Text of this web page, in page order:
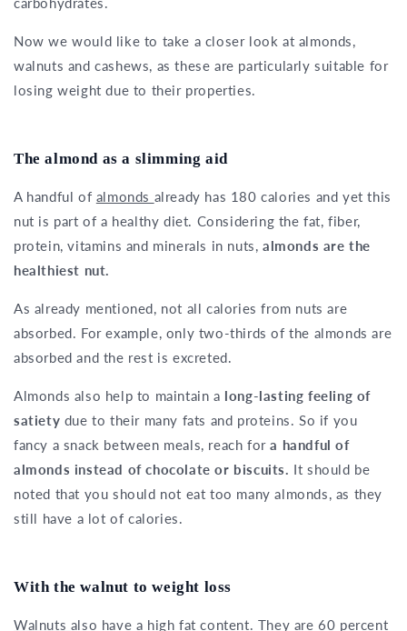
Now we would like to take a closer look at almonds,
walnuts and cashews, as these are particularly suitable for
losing weight due to their properties.
The almond as a slimming aid
A handful of almonds already has 180 calories and yet this
nut is part of a healthy diet. Considering the fat, fiber,
protein, vitamins and minerals in nuts,almonds are the
healthiest nut.
As already mentioned, not all calories from nuts are
absorbed. For example, only two-thirds of the almonds are
absorbed and the rest is excreted.
Almonds also help to maintain a long-lasting feeling of
satiety due to their many fats and proteins. So if you
fancy a snack between meals, reach fora handful of
almonds instead of chocolate or biscuits. It should be
noted that you should not eat too many almonds, as they
still have a lot of calories.
With the walnut to weight loss
Walnuts also have a high fat content. They are 60 percent